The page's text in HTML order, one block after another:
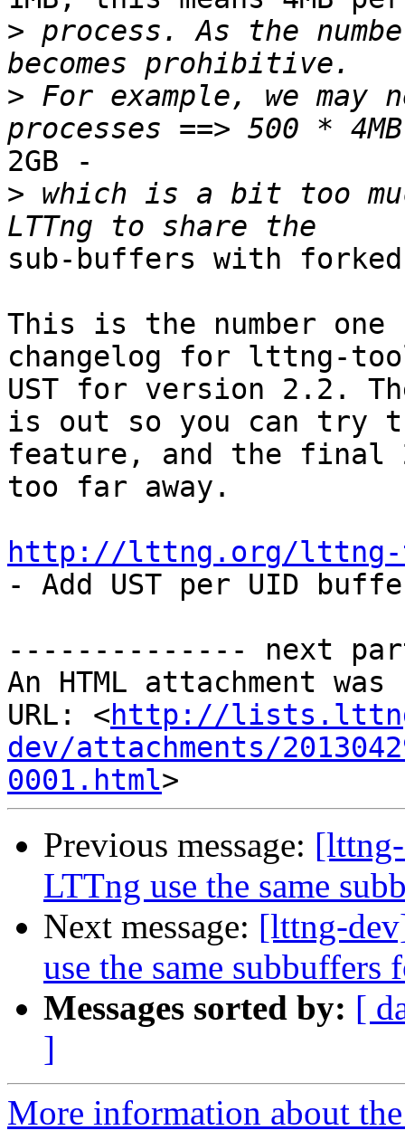
> process. As the
> For example, we may
2GB -
> which is a bit too
sub-buffers with
This is the number
changelog for lttng-
UST for version 2.2.
is out so you can try
feature, and the final
too far away.
http://lttng.org/lttng-
- Add UST per UID
-------------- next
An HTML attachment
URL: <http://
dev/attachments/
0001.html
Previous message:
LTTng use the same
Next message: [lttng-
use the same subbuffers
Messages sorted by: [
]
More information about